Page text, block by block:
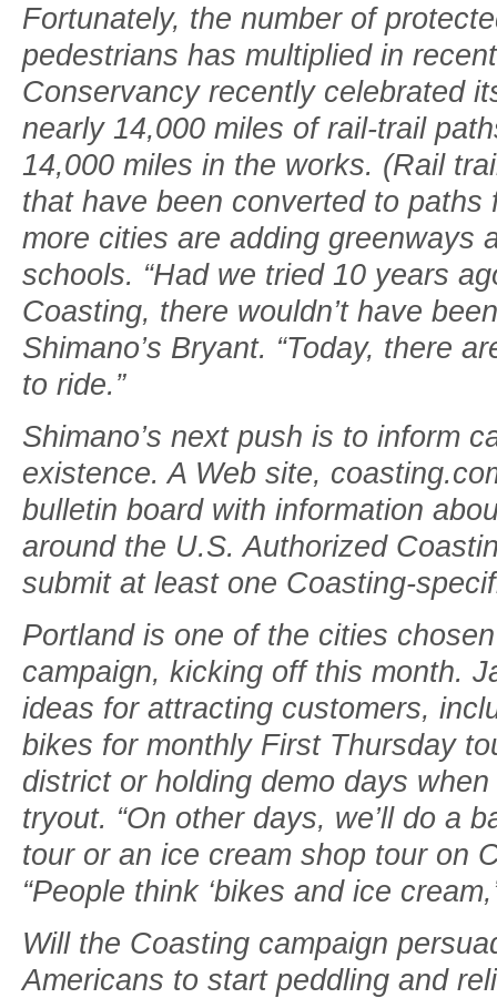
Fortunately, the number of
pedestrians has multiplied in
Conservancy recently celebrated
nearly 14,000 miles of rail-trail
14,000 miles in the works. (Rail
that have been converted to paths
more cities are adding greenways
schools. “Had we tried 10 years
Coasting, there wouldn’t have
Shimano’s Bryant. “Today, there
to ride.”
Shimano’s next push is to inform
existence. A Web site,
bulletin board with information
around the U.S. Authorized
submit at least one Coasting-
Portland is one of the cities
campaign, kicking off this month.
ideas for attracting customers,
bikes for monthly First Thursday
district or holding demo days
tryout. “On other days, we’ll do a
tour or an ice cream shop tour on
“People think ‘bikes and ice
Will the Coasting campaign
Americans to start peddling and